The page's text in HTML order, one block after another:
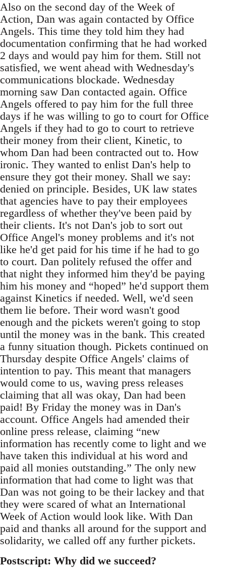
Also on the second day of the Week of
Action, Dan was again contacted by Office
Angels. This time they told him they had
documentation confirming that he had worked
2 days and would pay him for them. Still not
satisfied, we went ahead with Wednesday's
communications blockade. Wednesday
morning saw Dan contacted again. Office
Angels offered to pay him for the full three
days if he was willing to go to court for Office
Angels if they had to go to court to retrieve
their money from their client, Kinetic, to
whom Dan had been contracted out to. How
ironic. They wanted to enlist Dan's help to
ensure they got their money. Shall we say:
denied on principle. Besides, UK law states
that agencies have to pay their employees
regardless of whether they've been paid by
their clients. It's not Dan's job to sort out
Office Angel's money problems and it's not
like he'd get paid for his time if he had to go
to court. Dan politely refused the offer and
that night they informed him they'd be paying
him his money and “hoped” he'd support them
against Kinetics if needed. Well, we'd seen
them lie before. Their word wasn't good
enough and the pickets weren't going to stop
until the money was in the bank. This created
a funny situation though. Pickets continued on
Thursday despite Office Angels' claims of
intention to pay. This meant that managers
would come to us, waving press releases
claiming that all was okay, Dan had been
paid! By Friday the money was in Dan's
account. Office Angels had amended their
online press release, claiming “new
information has recently come to light and we
have taken this individual at his word and
paid all monies outstanding.” The only new
information that had come to light was that
Dan was not going to be their lackey and that
they were scared of what an International
Week of Action would look like. With Dan
paid and thanks all around for the support and
solidarity, we called off any further pickets.
Postscript: Why did we succeed?